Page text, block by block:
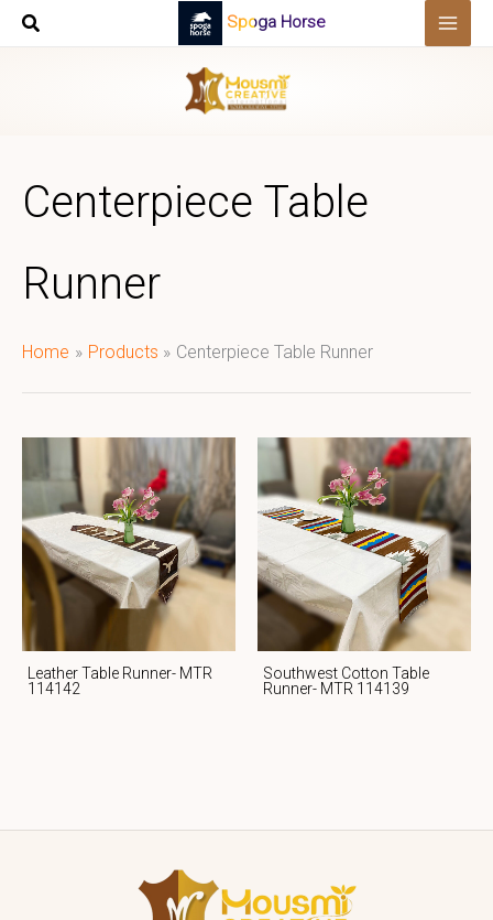
Skip
Spoga Horse
Centerpiece Table
Runner
Home Products Centerpiece Table Runner
Leather Table Runner- MTR
114142
Southwest Cotton Table
Runner- MTR 114139